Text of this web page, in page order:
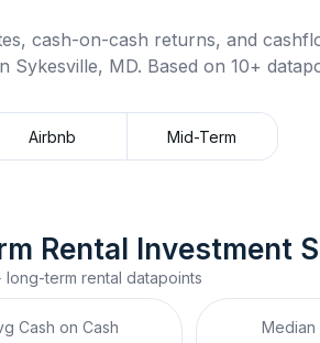
cash-on-cash returns, and
Sykesville, MD. Based on 10+
Airbnb Mid-Term
Rental Investment
long-term rental datapoints
Cash on Cash Median